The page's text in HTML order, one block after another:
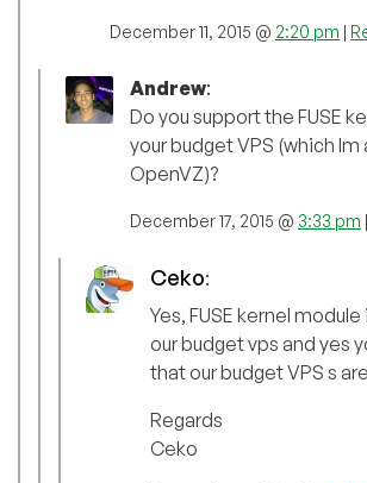
December 11, 2015 @ 2:20 pm |
Andrew:
Do you support the FUSE
your budget VPS (which Im
OpenVZ)?
December 17, 2015 @ 3:33 pm |
Ceko:
Yes, FUSE kernel
our budget vps and yes
that our budget VPS s
Regards
Ceko